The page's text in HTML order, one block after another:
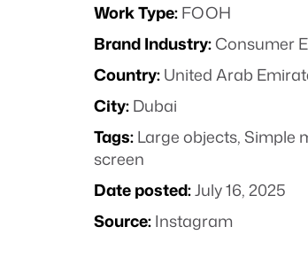
Work Type:FOOH
Brand Industry:Consumer
Country:United Arab
City:Dubai
Tags:Large objects,Simple
screen
Date posted:July 16, 2025
Source:Instagram